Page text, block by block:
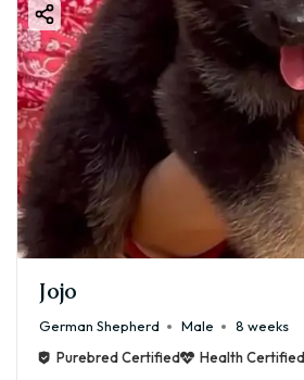
Jojo
German Shepherd Male
8 weeks
Purebred Certified
Health Certified